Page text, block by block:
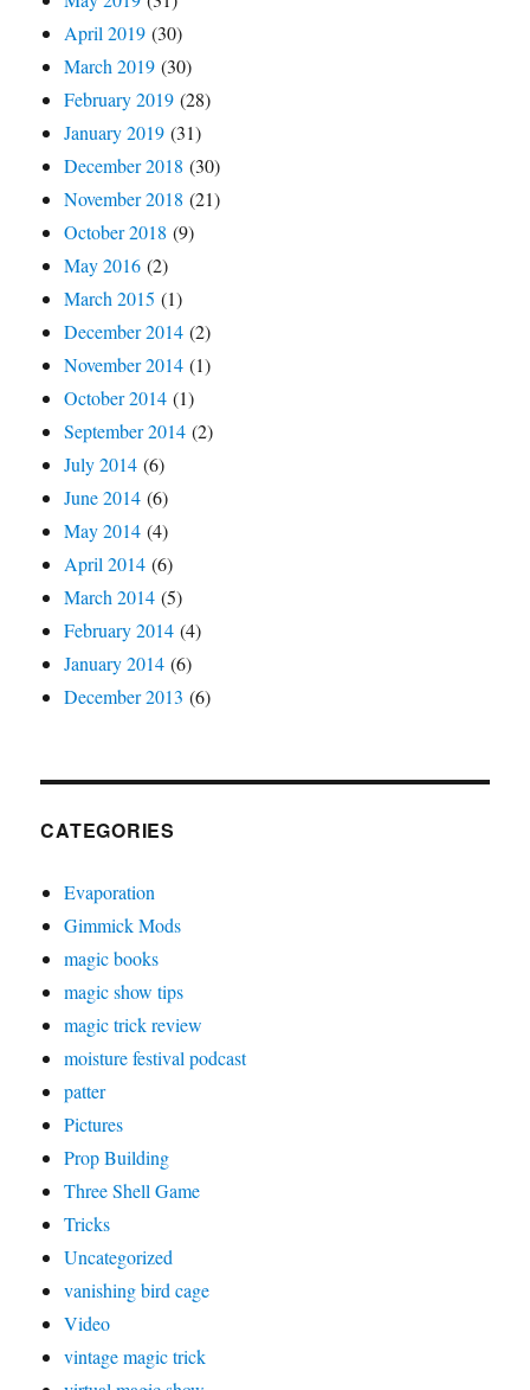
April 2019 (30)
March 2019 (30)
February 2019 (28)
January 2019 (31)
December 2018 (30)
November 2018 (21)
October 2018 (9)
May 2016 (2)
March 2015 (1)
December 2014 (2)
November 2014 (1)
October 2014 (1)
September 2014 (2)
July 2014 (6)
June 2014 (6)
May 2014 (4)
April 2014 (6)
March 2014 (5)
February 2014 (4)
January 2014 (6)
December 2013 (6)
CATEGORIES
Evaporation
Gimmick Mods
magic books
magic show tips
magic trick review
moisture festival podcast
patter
Pictures
Prop Building
Three Shell Game
Tricks
Uncategorized
vanishing bird cage
Video
vintage magic trick